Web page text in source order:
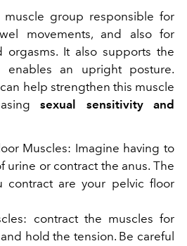
group responsible for
movements, and also for
orgasms. It also supports the
enables an upright posture.
help strengthen this muscle
sexual sensitivity and
Muscles: Imagine having to
urine or contract the anus. The
contract are your pelvic floor
contract the muscles for
hold the tension. Be careful